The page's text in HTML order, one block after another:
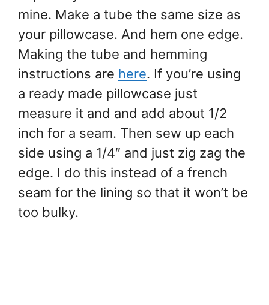
mine. Make a tube the same size as
your pillowcase. And hem one edge.
Making the tube and hemming
instructions are here. If you’re using
a ready made pillowcase just
measure it and and add about 1/2
inch for a seam. Then sew up each
side using a 1/4″ and just zig zag the
edge. I do this instead of a french
seam for the lining so that it won’t be
too bulky.